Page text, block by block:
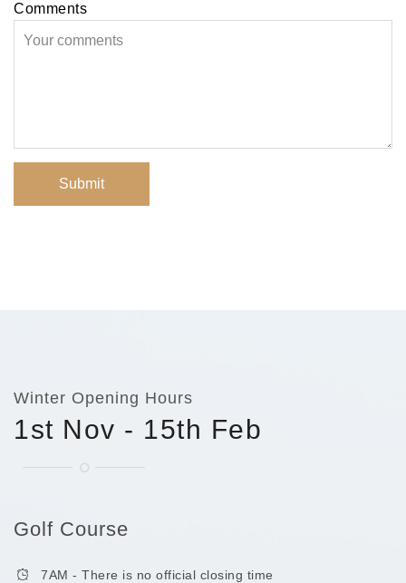
Comments
Submit
Winter Opening Hours
1st Nov - 15th Feb
Golf Course
7AM - There is no official closing time